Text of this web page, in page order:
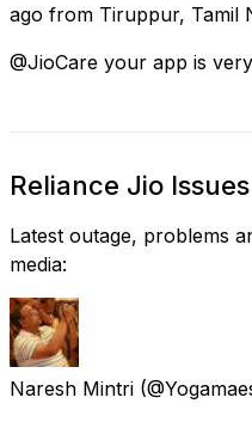
ago from Tiruppur, Tamil
@JioCare your app is
Reliance Jio
Latest outage, problems
media:
Naresh Mintri